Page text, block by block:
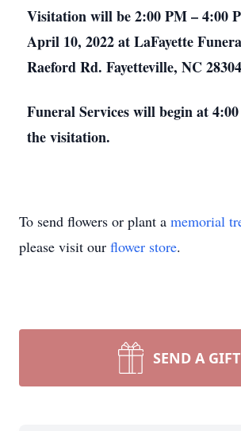
Visitation will be 2:00 PM – 4:00
April 10, 2022 at LaFayette
Raeford Rd. Fayetteville, NC
Funeral Services will begin at
the visitation.
To send flowers or plant a memorial
please visit our flower store.
SEND A GIFT